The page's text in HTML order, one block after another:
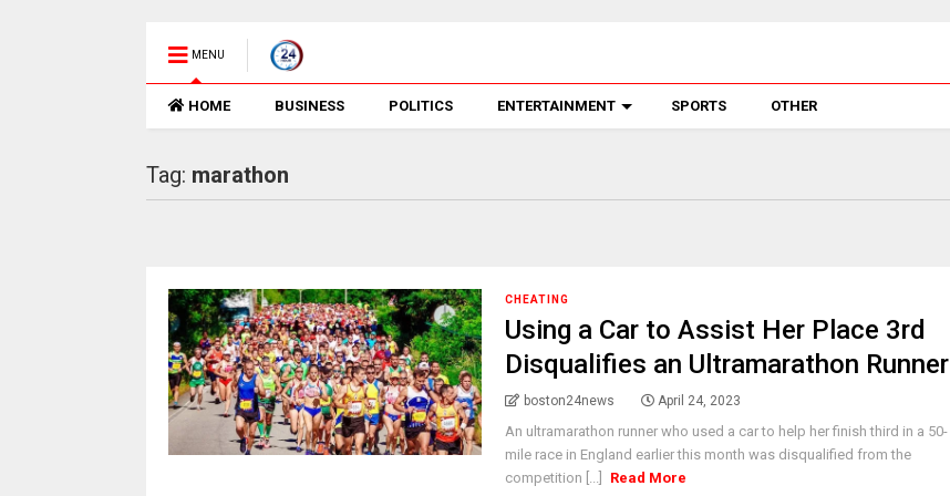
MENU
HOME BUSINESS POLITICS ENTERTAINMENT SPORTS OTHER
Tag: marathon
CHEATING
Using a Car to Assist Her Place 3rd
Disqualifies an Ultramarathon Runner
boston24news April 24, 2023
An ultramarathon runner who used a car to help her finish third in a 50-
mile race in England earlier this month was disqualified from the
competition [...]
Read More